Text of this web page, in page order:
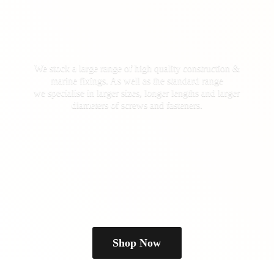
We stock a large range of high quality construction &
marine fixings. As well as the standard range
we specialise in larger sizes, longer lengths and larger
diameters of screws and fasteners.
Shop Now